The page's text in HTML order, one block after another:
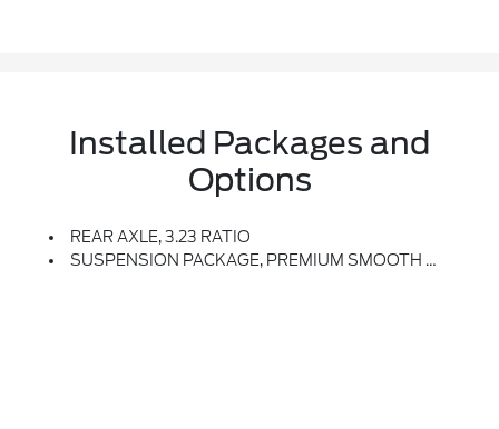
Installed Packages and
Options
REAR AXLE, 3.23 RATIO
SUSPENSION PACKAGE, PREMIUM SMOOTH RIDE (STD)